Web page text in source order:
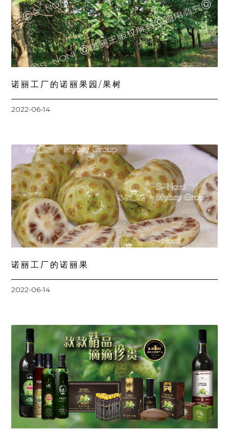
诺丽工厂的诺丽果园/果树
2022-06-14
诺丽工厂的诺丽果
2022-06-14